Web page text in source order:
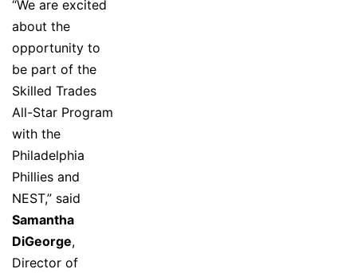
“We are excited
about the
opportunity to
be part of the
Skilled Trades
All-Star Program
with the
Philadelphia
Phillies and
NEST,” said
Samantha
DiGeorge,
Director of